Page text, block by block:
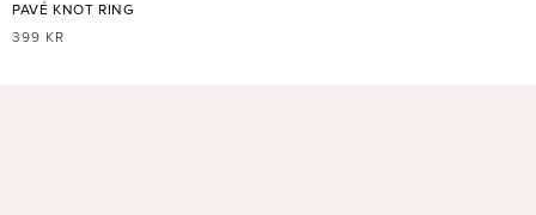
PAVÉ KNOT RING
REGULAR
399 KR